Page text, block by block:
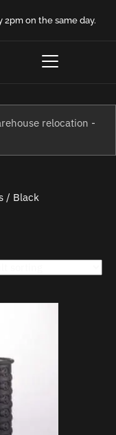
on the same day.
relocation -
/ Black